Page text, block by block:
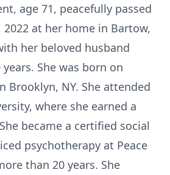
age 71, peacefully passed
2022 at her home in Bartow,
her beloved husband
She was born on
Brooklyn, NY. She attended
where she earned a
became a certified social
psychotherapy at Peace
than 20 years. She